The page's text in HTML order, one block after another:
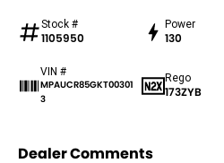
Stock #
1105950
Power
130
VIN #
MPAUCR85GKT00301
3
Rego
173ZYB
Dealer Comments